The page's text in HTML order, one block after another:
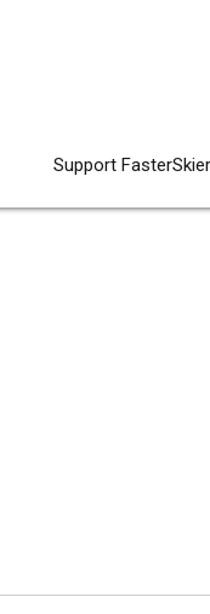
Support FasterSkier